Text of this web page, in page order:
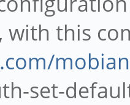
with this
set-